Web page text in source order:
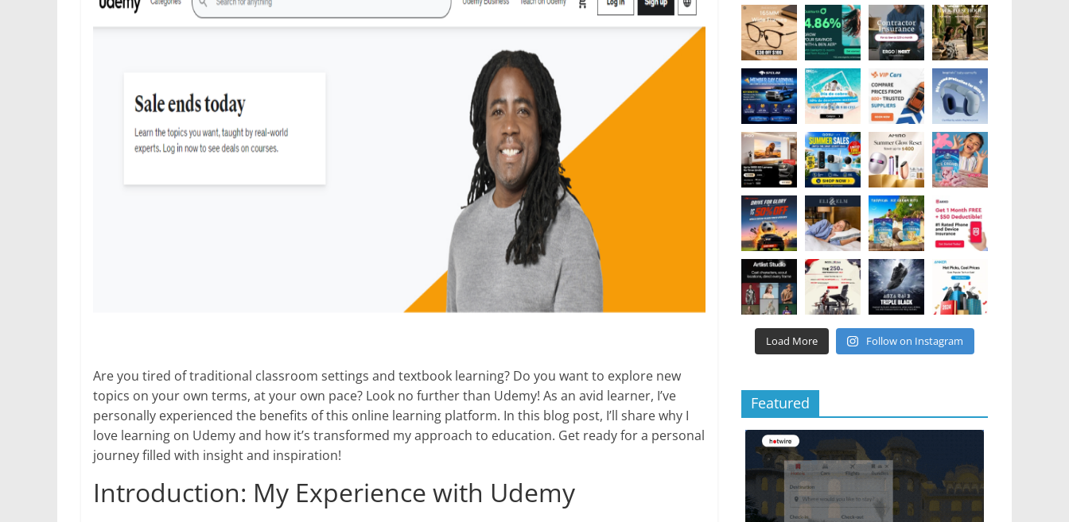
Are you tired of traditional classroom settings and textbook learning? Do you want to explore new
topics on your own terms, at your own pace? Look no further than Udemy! As an avid learner, I’ve
personally experienced the benefits of this online learning platform. In this blog post, I’ll share why I
love learning on Udemy and how it’s transformed my approach to education. Get ready for a personal
journey filled with insight and inspiration!
Introduction: My Experience with Udemy
Load More Follow on Instagram
Featured